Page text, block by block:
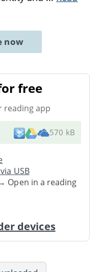
now
free
reading app
570 kB
USB
Open in a reading
devices